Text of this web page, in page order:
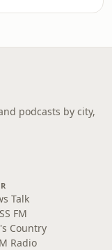
podcasts by city,
Talk
FM
Country
Radio